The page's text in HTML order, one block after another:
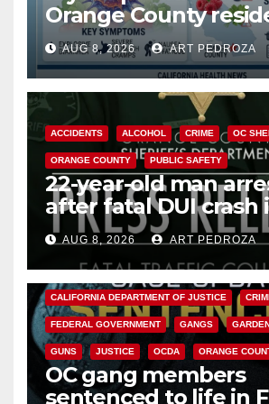
Orange County
need to know about
Cyclospora Parasite
AUG 8, 2026 ART PEDROZA
ACCIDENTS ALCOHOL CRIME OC
ORANGE COUNTY PUBLIC SAFETY
22-year-old man
after fatal DUI crash
OCAUG 8, 2026 ART PEDROZA
ANAHEIM CALIFORNIA
CALIFORNIA DEPARTMENT OF JUSTICE
FEDERAL GOVERNMENT GANGS
GUNS JUSTICE OCDA ORANGE
OC gang members
sentenced to life in